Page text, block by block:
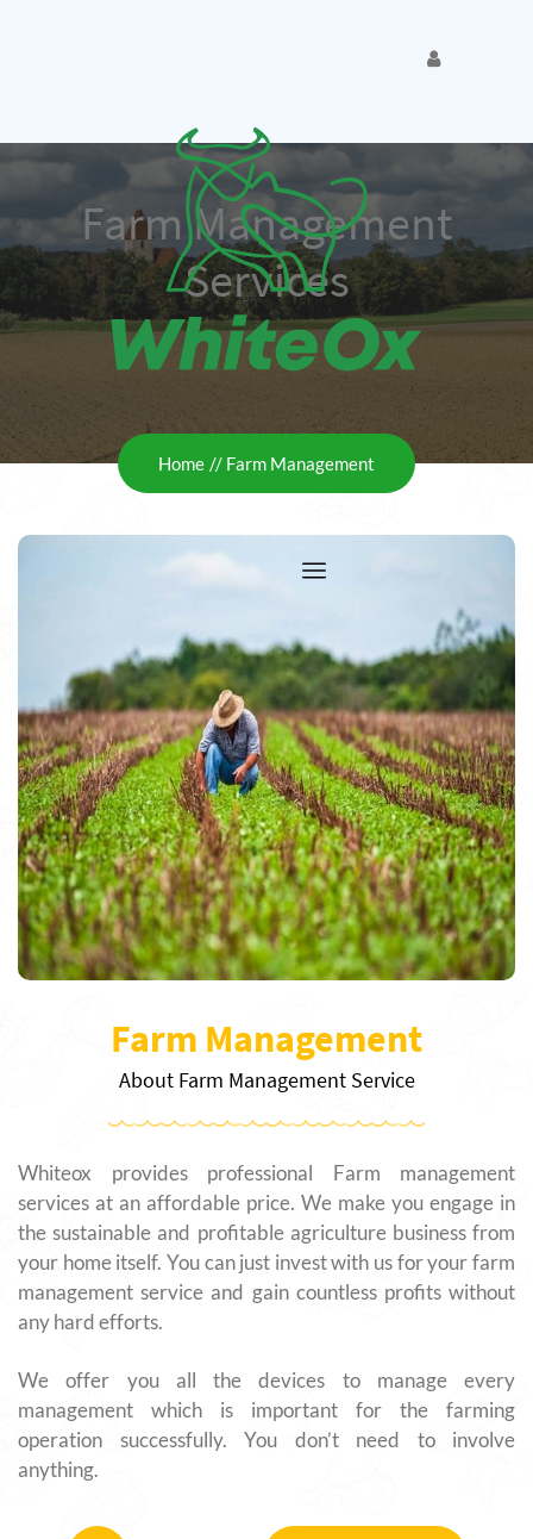
Farm Management
Services
Home Farm Management
Farm Management
About Farm Management Service
Whiteox provides professional Farm management
services at an affordable price. We make you engage in
the sustainable and profitable agriculture business from
your home itself. You can just invest with us for your farm
management service and gain countless profits without
any hard efforts.
We offer you all the devices to manage every
management which is important for the farming
operation successfully. You don’t need to involve
anything.